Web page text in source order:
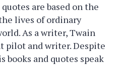
are based on the
lives of ordinary
As a writer, Twain
pilot and writer. Despite
books and quotes speak